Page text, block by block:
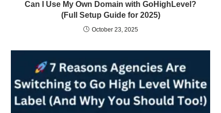
Can I Use My Own Domain with GoHighLevel?
(Full Setup Guide for 2025)
October 23, 2025